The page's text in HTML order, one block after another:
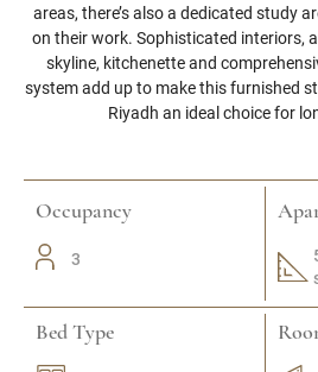
areas, there’s also a dedicated study
on their work. Sophisticated interiors,
skyline, kitchenette and
system add up to make this furnished
Riyadh an ideal choice for
Occupancy
3
Bed Type